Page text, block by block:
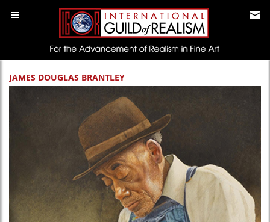
JAMES DOUGLAS BRANTLEY